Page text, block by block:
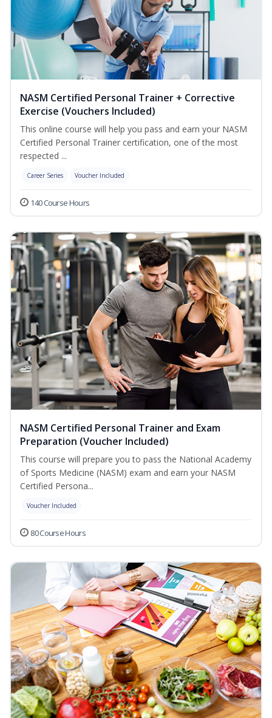
NASM Certified Personal Trainer + Corrective
Exercise (Vouchers Included)
This online course will help you pass and earn your NASM
Certified Personal Trainer certification, one of the most
respected ...
Career Series Voucher Included
140 Course Hours
NASM Certified Personal Trainer and Exam
Preparation (Voucher Included)
This course will prepare you to pass the National Academy
of Sports Medicine (NASM) exam and earn your NASM
Certified Persona...
Voucher Included
80 Course Hours